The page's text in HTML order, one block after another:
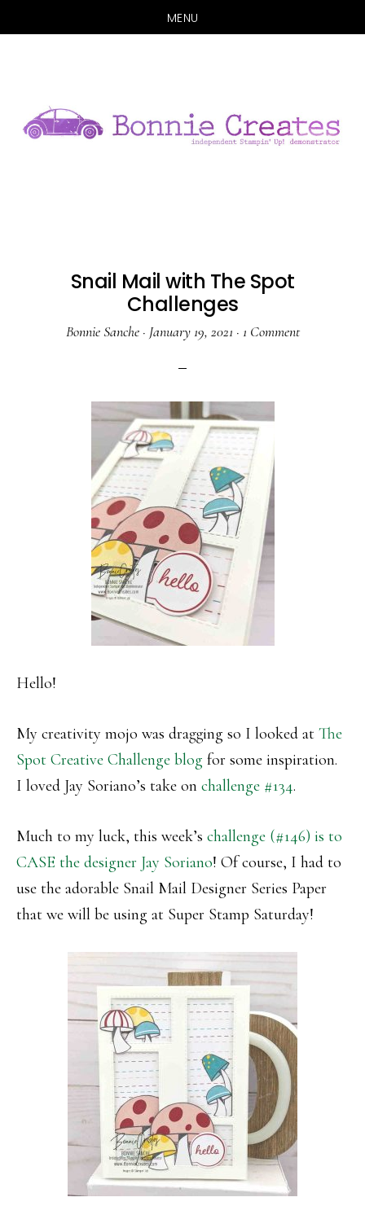
MENU
content
sidebar
Snail Mail with The Spot
Challenges
Bonnie Sanche· January 19, 2021 · 1 Comment
Hello!
My creativity mojo was dragging so I looked at The
Spot Creative Challenge blog for some inspiration.
I loved Jay Soriano’s take on challenge #134.
Much to my luck, this week’s challenge (#146) is to
CASE the designer Jay Soriano! Of course, I had to
use the adorable Snail Mail Designer Series Paper
that we will be using at Super Stamp Saturday!